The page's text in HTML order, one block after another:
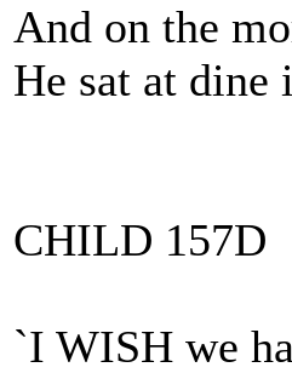
And on the
He sat at dine
CHILD 157D
`I WISH we